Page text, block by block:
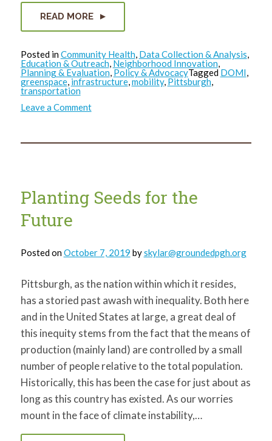
READ MORE
Posted inCommunity Health, Data Collection & Analysis,
Education & Outreach, Neighborhood Innovation,
Planning & Evaluation, Policy & AdvocacyTagged DOMI,
greenspace, infrastructure,mobility, Pittsburgh,
transportation
Leave a Commenton
The
Greenspace
Planting Seeds for the
Future
Posted onOctober 7, 2019 byskylar@groundedpgh.org
Pittsburgh, as the nation within which it resides,
has a storied past awash with inequality. Both here
and in the United States at large, a great deal of
this inequity stems from the fact that the means of
production (mainly land) are controlled by a small
number of people relative to the total population.
Historically, this has been the case for just about as
long as this country has existed. As our worries
mount in the face of climate instability,…